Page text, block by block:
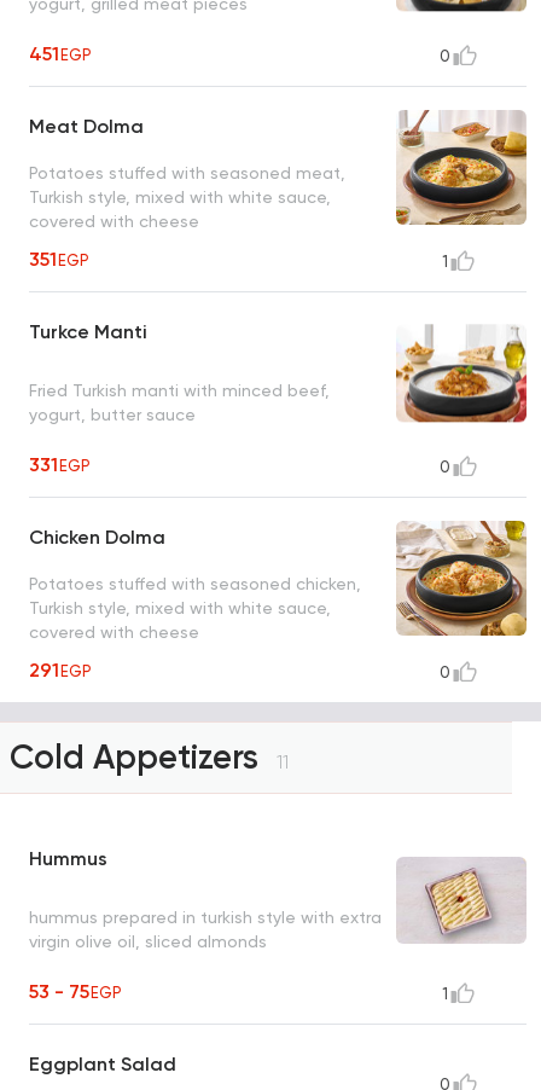
451EGP 0
Meat Dolma
Potatoes stuffed with seasoned meat,
Turkish style, mixed with white sauce,
covered with cheese
351EGP 1
Turkce Manti
Fried Turkish manti with minced beef,
yogurt, butter sauce
331EGP 0
Chicken Dolma
Potatoes stuffed with seasoned chicken,
Turkish style, mixed with white sauce,
covered with cheese
291EGP 0
Cold Appetizers 11
Hummus
hummus prepared in turkish style with extra
virgin olive oil, sliced almonds
53 - 75EGP 1
Eggplant Salad
0